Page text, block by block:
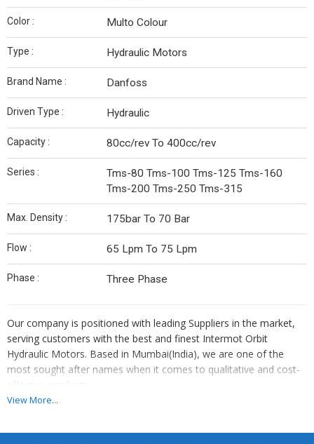
Color : Multo Colour
Type : Hydraulic Motors
Brand Name : Danfoss
Driven Type : Hydraulic
Capacity : 80cc/rev To 400cc/rev
Series :
Tms-80 Tms-100 Tms-125 Tms-160
Tms-200 Tms-250 Tms-315
Max. Density : 175bar To 70 Bar
Flow : 65 Lpm To 75 Lpm
Phase : Three Phase
Our company is positioned with leading Suppliers in the market,
serving customers with the best and finest Intermot Orbit
Hydraulic Motors. Based in Mumbai(India), we are one of the
most sought after names when it comes to qualitative and cost-
effective products.
epmz = omp
View More...